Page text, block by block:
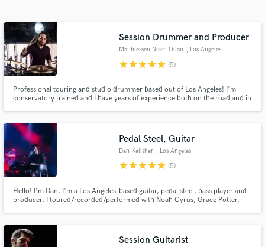
Session Drummer and Producer
Matthiessen Nisch Quan , Los Angeles
starstarstarstarstar (5)
Professional touring and studio drummer based out of Los Angeles! I'm
conservatory trained and I have years of experience both on the road and in
recording space. Let's work together!
Pedal Steel, Guitar
Dan Kalisher , Los Angeles
starstarstarstarstar (5)
Hello! I'm Dan, I'm a Los Angeles-based guitar, pedal steel, bass player and
producer. I toured/recorded/performed with Noah Cyrus, Grace Potter,
Session Guitarist
audio samples and verified reviews of top pros.
Get Free Proposals
and receive handcrafted proposals and budgets